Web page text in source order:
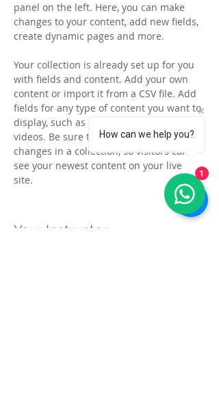
panel on the left. Here, you can make
changes to your content, add new fields,
create dynamic pages and more.
Your collection is already set up for you
with fields and content. Add your own
content or import it from a CSV file. Add
fields for any type of content you want to
display, such as rich text, images, and
videos. Be sure to click Sync after making
changes in a collection, so visitors can
see your newest content on your live
site.
Your Instructor
How can we help you?
1